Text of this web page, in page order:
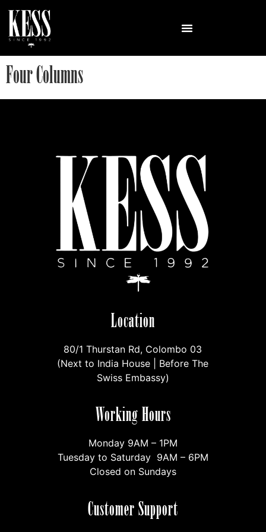
Four Columns
Location
80/1 Thurstan Rd, Colombo 03
(Next to India House | Before The
Swiss Embassy)
Working Hours
Monday 9AM – 1PM
Tuesday to Saturday 9AM – 6PM
Closed on Sundays
Customer Support